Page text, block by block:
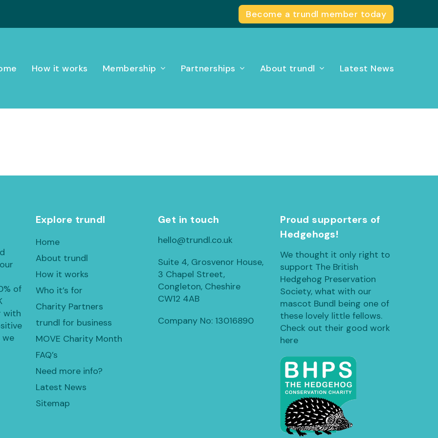
Become a trundl member today
How it works Membership Partnerships About trundl Latest News
of
with
we
Explore trundl
Home
About trundl
How it works
Who it’s for
Charity Partners
trundl for business
MOVE Charity Month
FAQ’s
Need more info?
Latest News
Sitemap
Get in touch
hello@trundl.co.uk
Suite 4, Grosvenor House,
3 Chapel Street,
Congleton, Cheshire
CW12 4AB
Company No: 13016890
Proud supporters of
Hedgehogs!
We thought it only right to
support The British
Hedgehog Preservation
Society, what with our
mascot Bundl being one of
these lovely little fellows.
Check out their good work
here